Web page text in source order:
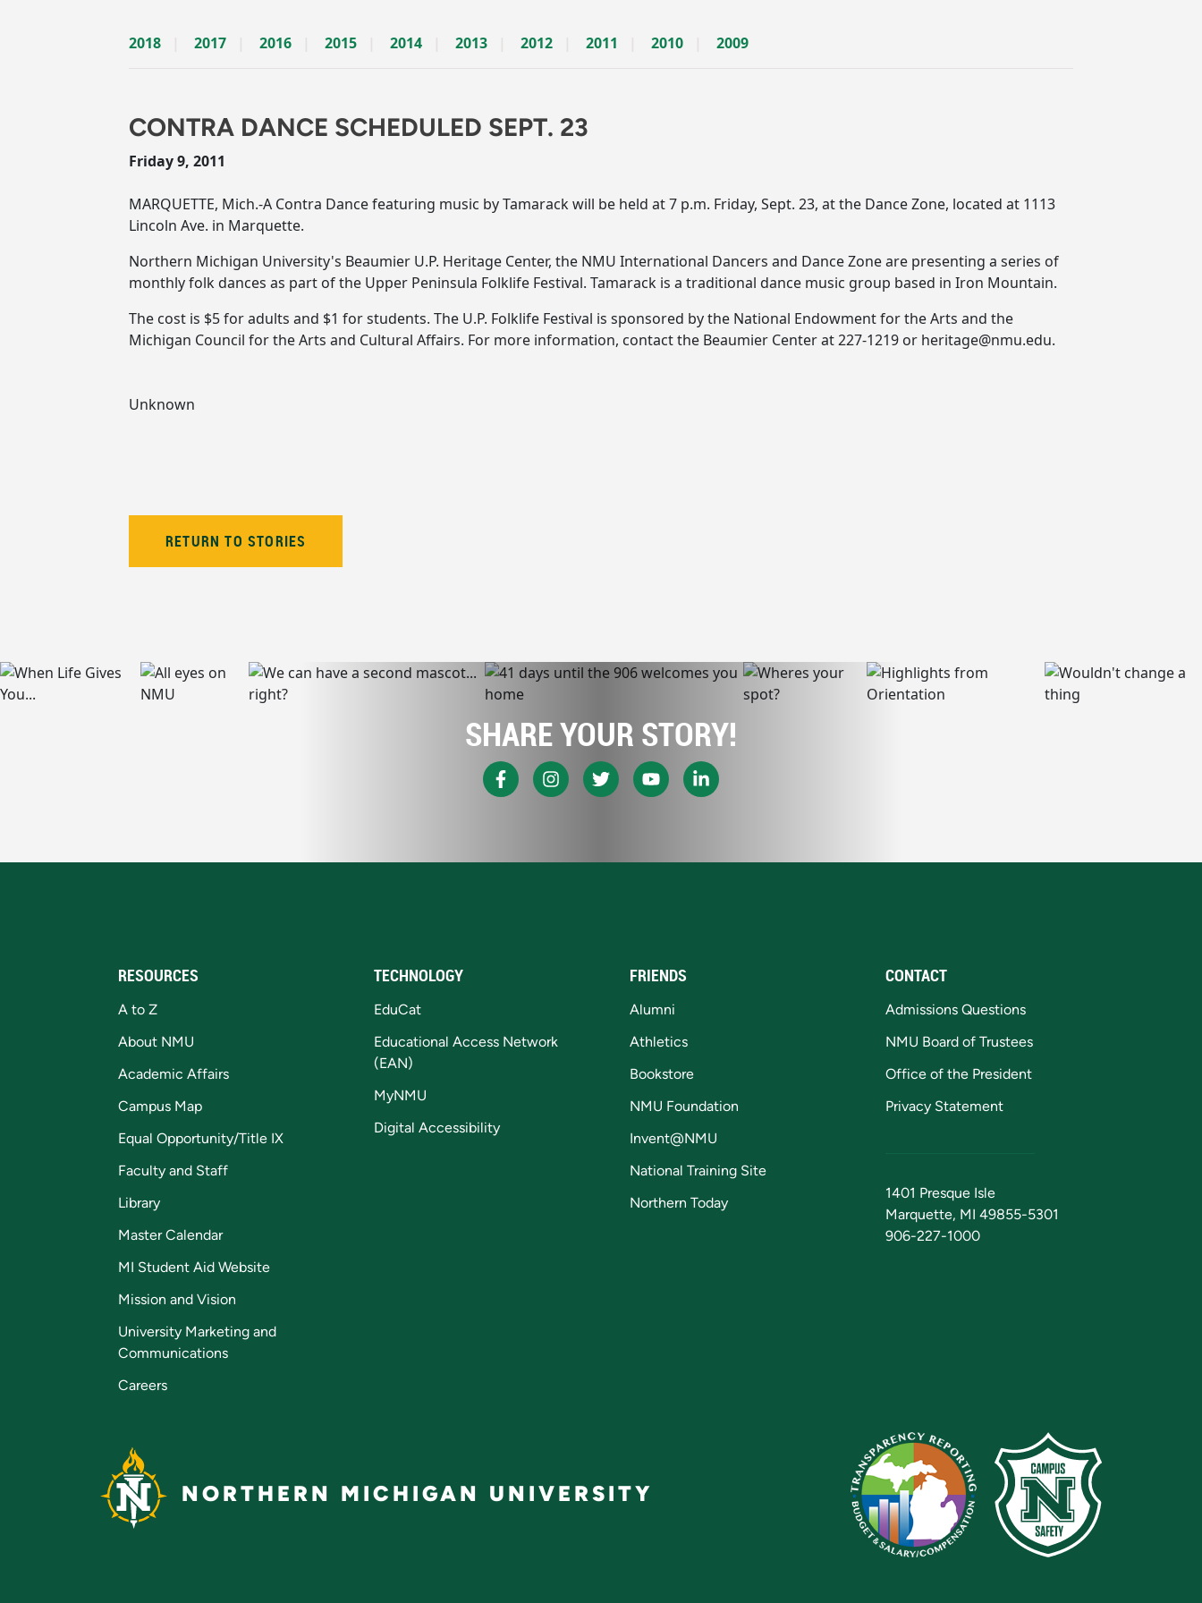
2018 2017 2016 2015 2014 2013 2012 2011 2010 2009
CONTRA DANCE SCHEDULED SEPT. 23
Friday 9, 2011
MARQUETTE, Mich.-A Contra Dance featuring music by Tamarack will be held at 7 p.m. Friday, Sept. 23, at the Dance Zone, located at 1113
Lincoln Ave. in Marquette.
Northern Michigan University's Beaumier U.P. Heritage Center, the NMU International Dancers and Dance Zone are presenting a series of
monthly folk dances as part of the Upper Peninsula Folklife Festival. Tamarack is a traditional dance music group based in Iron Mountain.
The cost is $5 for adults and $1 for students. The U.P. Folklife Festival is sponsored by the National Endowment for the Arts and the
Michigan Council for the Arts and Cultural Affairs. For more information, contact the Beaumier Center at 227-1219 or heritage@nmu.edu.
Unknown
RETURN TO STORIES
SHARE YOUR STORY!
RESOURCES
A to Z
About NMU
Academic Affairs
Campus Map
Equal Opportunity/Title IX
Faculty and Staff
Library
Master Calendar
MI Student Aid Website
Mission and Vision
University Marketing and
Communications
Careers
TECHNOLOGY
EduCat
Educational Access Network
(EAN)
MyNMU
Digital Accessibility
FRIENDS
Alumni
Athletics
Bookstore
NMU Foundation
Invent@NMU
National Training Site
Northern Today
CONTACT
Admissions Questions
NMU Board of Trustees
Office of the President
Privacy Statement
1401 Presque Isle
Marquette, MI 49855-5301
906-227-1000
NORTHERN MICHIGAN UNIVERSITY